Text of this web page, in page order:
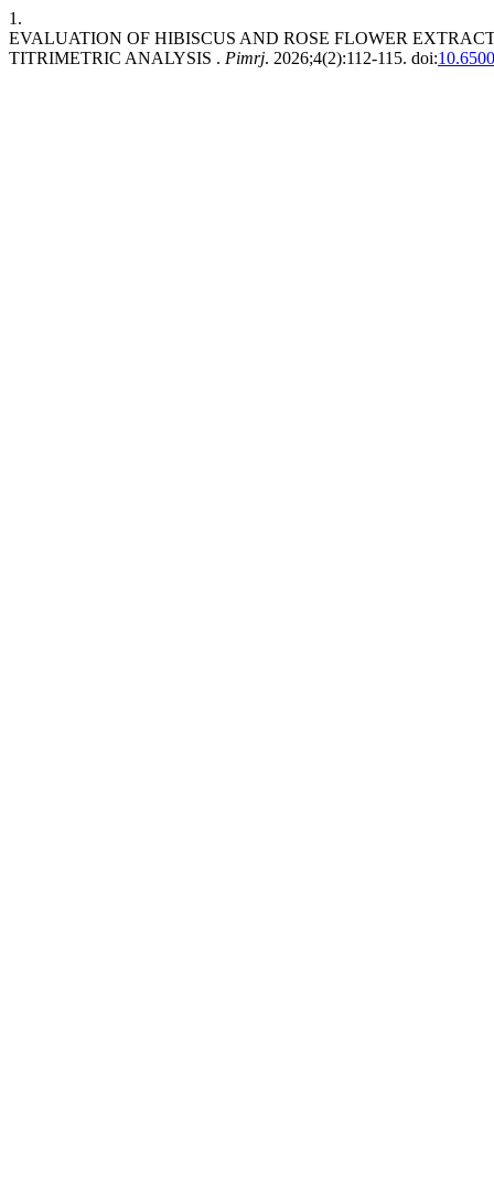
1.
EVALUATION OF HIBISCUS AND ROSE FLOWER
TITRIMETRIC ANALYSIS . Pimrj. 2026;4(2):112-115. doi: